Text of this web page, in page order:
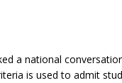
a national
is used to admit